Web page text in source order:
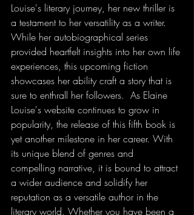
Louise's literary journey, her new thriller is
a testament to her versatility as a writer.
While her autobiographical series
provided heartfelt insights into her own life
experiences, this upcoming fiction
showcases her ability craft a story that is
sure to enthrall her followers.  As Elaine
Louise's website continues to grow in
popularity, the release of this fifth book is
yet another milestone in her career. With
its unique blend of genres and
compelling narrative, it is bound to attract
a wider audience and solidify her
reputation as a versatile author in the
literary world. Whether you have been a